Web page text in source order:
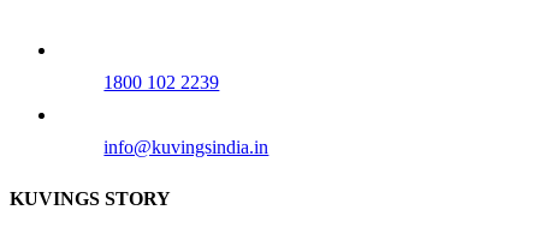
1800 102 2239
info@kuvingsindia.in
KUVINGS STORY